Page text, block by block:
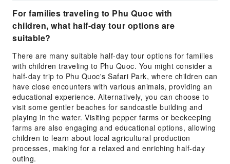
For families traveling to Phu Quoc with
children, what half-day tour options are
suitable?
There are many suitable half-day tour options for families
with children traveling to Phu Quoc. You might consider a
half-day trip to Phu Quoc's Safari Park, where children can
have close encounters with various animals, providing an
educational experience. Alternatively, you can choose to
visit some gentler beaches for sandcastle building and
playing in the water. Visiting pepper farms or beekeeping
farms are also engaging and educational options, allowing
children to learn about local agricultural production
processes, making for a relaxed and enriching half-day
outing.